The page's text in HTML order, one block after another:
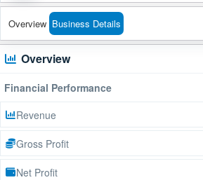
Overview Business Details
Overview
Financial Performance
Revenue
Gross Profit
Net Profit